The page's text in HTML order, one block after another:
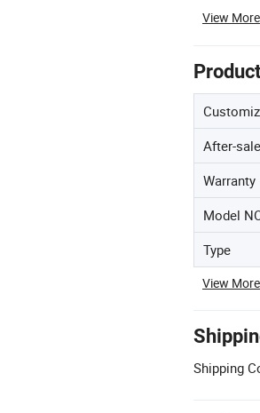
View More
After-
Warranty
Model
Type
View More
Shipping